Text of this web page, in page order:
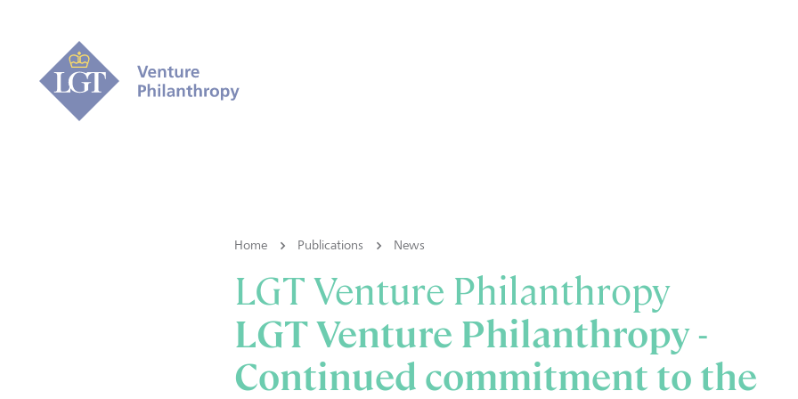
Home Publications News
LGT Venture Philanthropy
LGT Venture Philanthropy -
Continued commitment to the